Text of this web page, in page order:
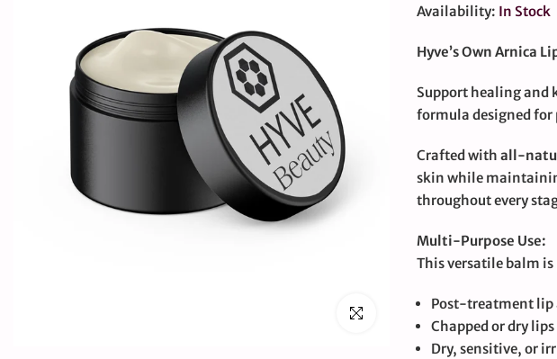
Click to enlarge
Availability: In Stock
Hyve’s Own Arnica
Support healing and
formula designed for
Crafted with all-
skin while
throughout every
Multi-Purpose Use:
This versatile balm is
Post-treatment lip
Chapped or dry lips
Dry, sensitive, or